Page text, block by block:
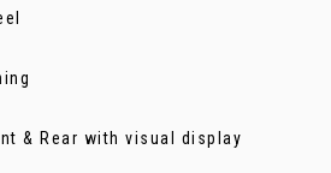
& Rear with visual display